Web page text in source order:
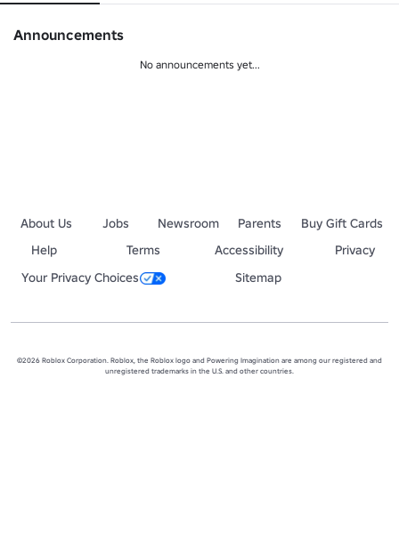
Announcements
No announcements yet...
About Us Jobs Newsroom Parents
Buy Gift Cards
Help
Terms Accessibility
Privacy
Your Privacy Choices
Sitemap
©2026 Roblox Corporation. Roblox, the Roblox logo and Powering Imagination are among our registered and
unregistered trademarks in the U.S. and other countries.